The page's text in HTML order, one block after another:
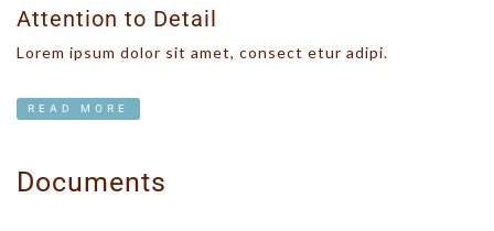
Attention to Detail
Lorem ipsum dolor sit amet, consect etur adipi.
READ MORE
Documents